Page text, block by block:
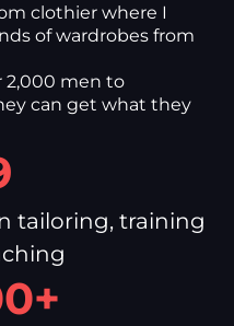
clothier where I
of wardrobes from
2,000 men to
can get what they
tailoring, training